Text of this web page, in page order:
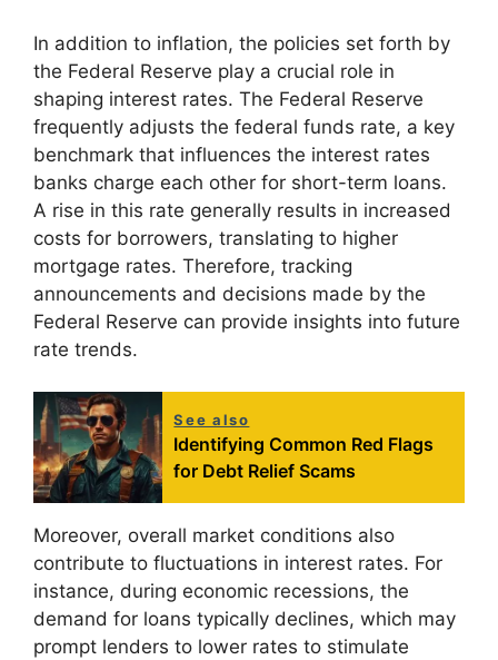
In addition to inflation, the policies set forth by
the Federal Reserve play a crucial role in
shaping interest rates. The Federal Reserve
frequently adjusts the federal funds rate, a key
benchmark that influences the interest rates
banks charge each other for short-term loans.
A rise in this rate generally results in increased
costs for borrowers, translating to higher
mortgage rates. Therefore, tracking
announcements and decisions made by the
Federal Reserve can provide insights into future
rate trends.
See also
Identifying Common Red Flags
for Debt Relief Scams
Moreover, overall market conditions also
contribute to fluctuations in interest rates. For
instance, during economic recessions, the
demand for loans typically declines, which may
prompt lenders to lower rates to stimulate